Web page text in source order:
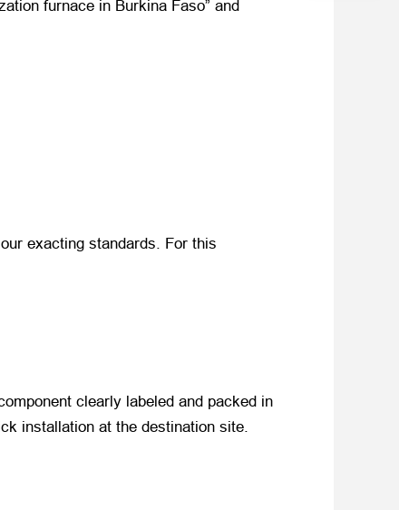
furnace in Burkina Faso” and
exacting standards. For this
clearly labeled and packed in
installation at the destination site.